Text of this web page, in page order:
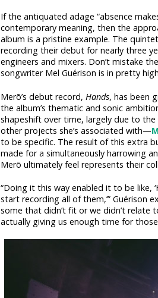
If the antiquated adage “absence
contemporary meaning, then the
album is a pristine example. The
recording their debut for nearly three
engineers and mixers. Don’t mistake
songwriter Mel Guérison is in pretty
Merō’s debut record, Hands, has been
the album’s thematic and sonic
shapeshift over time, largely due to
other projects she’s associated with—
to be specific. The result of this extra
made for a simultaneously harrowing
Merō ultimately feel represents their
“Doing it this way enabled it to be like,
start recording all of them,’” Guérison
some that didn’t fit or we didn’t relate
actually giving us enough time for